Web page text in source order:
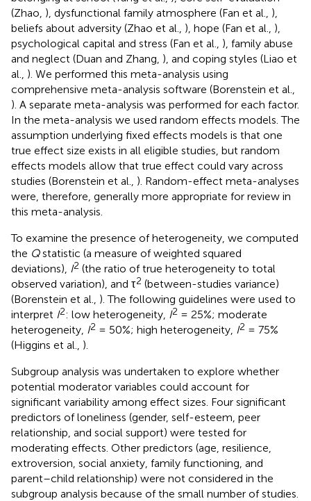
(Zhao, ), dysfunctional family atmosphere (Fan et al., ),
beliefs about adversity (Zhao et al., ), hope (Fan et al., ),
psychological capital and stress (Fan et al., ), family abuse
and neglect (Duan and Zhang, ), and coping styles (Liao et
al., ). We performed this meta-analysis using
comprehensive meta-analysis software (Borenstein et al.,
). A separate meta-analysis was performed for each factor.
In the meta-analysis we used random effects models. The
assumption underlying fixed effects models is that one
true effect size exists in all eligible studies, but random
effects models allow that true effect could vary across
studies (Borenstein et al., ). Random-effect meta-analyses
were, therefore, generally more appropriate for review in
this meta-analysis.
To examine the presence of heterogeneity, we computed
the Qstatistic (a measure of weighted squared
deviations), I2 (the ratio of true heterogeneity to total
observed variation), and τ2 (between-studies variance)
(Borenstein et al., ). The following guidelines were used to
interpret I2: low heterogeneity, I2 = 25%; moderate
heterogeneity, I2 = 50%; high heterogeneity, I2 = 75%
(Higgins et al., ).
Subgroup analysis was undertaken to explore whether
potential moderator variables could account for
significant variability among effect sizes. Four significant
predictors of loneliness (gender, self-esteem, peer
relationship, and social support) were tested for
moderating effects. Other predictors (age, resilience,
extroversion, social anxiety, family functioning, and
parent–child relationship) were not considered in the
subgroup analysis because of the small number of studies.